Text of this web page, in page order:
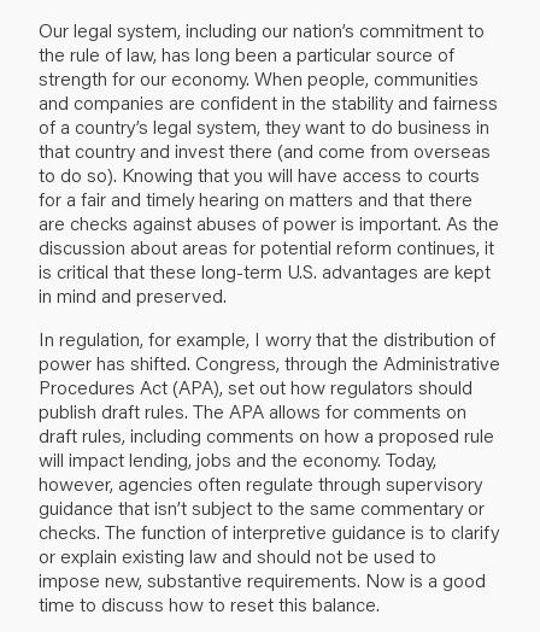
Our legal system, including our nation’s commitment to
the rule of law, has long been a particular source of
strength for our economy. When people, communities
and companies are confident in the stability and fairness
of a country’s legal system, they want to do business in
that country and invest there (and come from overseas
to do so). Knowing that you will have access to courts
for a fair and timely hearing on matters and that there
are checks against abuses of power is important. As the
discussion about areas for potential reform continues, it
is critical that these long-term U.S. advantages are kept
in mind and preserved.
In regulation, for example, I worry that the distribution of
power has shifted. Congress, through the Administrative
Procedures Act (APA), set out how regulators should
publish draft rules. The APA allows for comments on
draft rules, including comments on how a proposed rule
will impact lending, jobs and the economy. Today,
however, agencies often regulate through supervisory
guidance that isn’t subject to the same commentary or
checks. The function of interpretive guidance is to clarify
or explain existing law and should not be used to
impose new, substantive requirements. Now is a good
time to discuss how to reset this balance.